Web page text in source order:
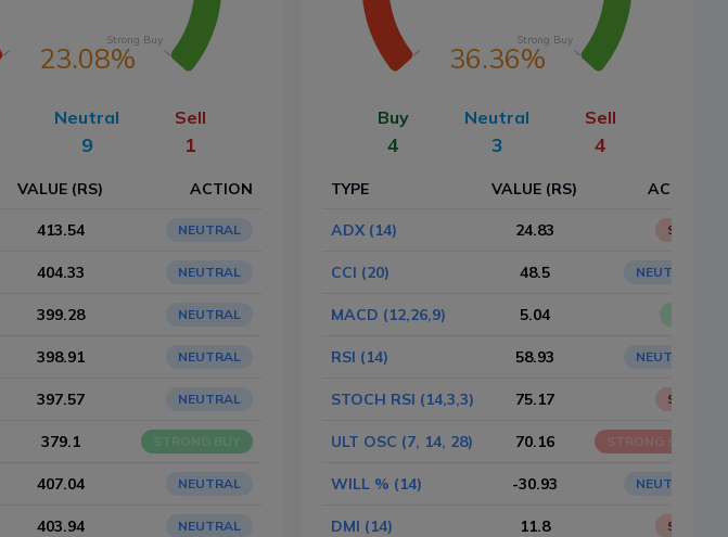
23.08%
Strong Buy
Neutral
9
Sell
1
VALUE (RS) ACTION
413.54 NEUTRAL
404.33 NEUTRAL
399.28 NEUTRAL
398.91 NEUTRAL
397.57 NEUTRAL
379.1
407.04 NEUTRAL
403.94 NEUTRAL
36.36%
Strong Buy
Buy
4
Neutral
3
Sell
4
TYPE VALUE (RS) ACTION
ADX (14) 24.83 SELL
CCI (20) 48.5 NEUTRAL
MACD (12,26,9) 5.04
RSI (14) 58.93 NEUTRAL
STOCH RSI (14,3,3) 75.17 SELL
ULT OSC (7, 14, 28) 70.16
WILL % (14) -30.93 NEUTRAL
DMI (14) 11.8 SELL